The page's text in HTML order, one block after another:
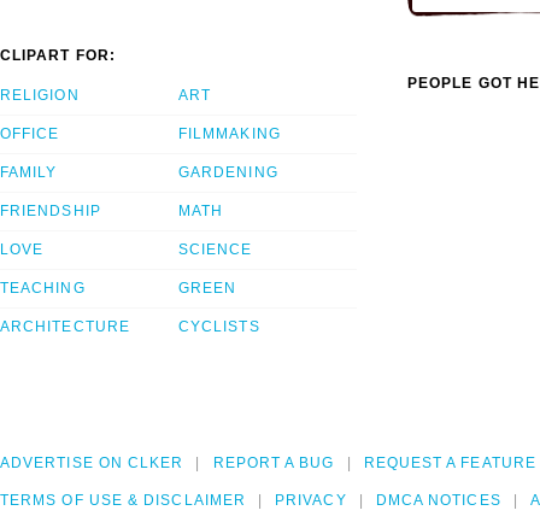
CLIPART FOR:
RELIGION
OFFICE
FAMILY
FRIENDSHIP
LOVE
TEACHING
ARCHITECTURE
ART
FILMMAKING
GARDENING
MATH
SCIENCE
GREEN
CYCLISTS
PEOPLE GOT
ADVERTISE ON CLKER REPORT A BUG REQUEST A FEATURE
TERMS OF USE & DISCLAIMER PRIVACY DMCA NOTICES